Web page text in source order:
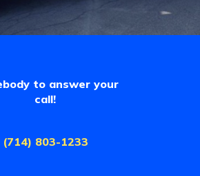
to answer your
call!
(714) 803-1233